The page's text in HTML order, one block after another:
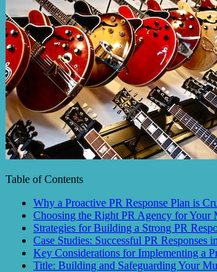
Table of Contents
Why a Proactive PR Response Plan is
Choosing the Right PR Agency for Your
Strategies for Building a Strong PR
Case Studies: Successful PR Responses
Key Considerations for Implementing a
Title: Building and Safeguarding Your